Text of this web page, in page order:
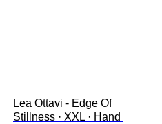
Lea Ottavi - Edge Of
Stillness · XXL · Hand